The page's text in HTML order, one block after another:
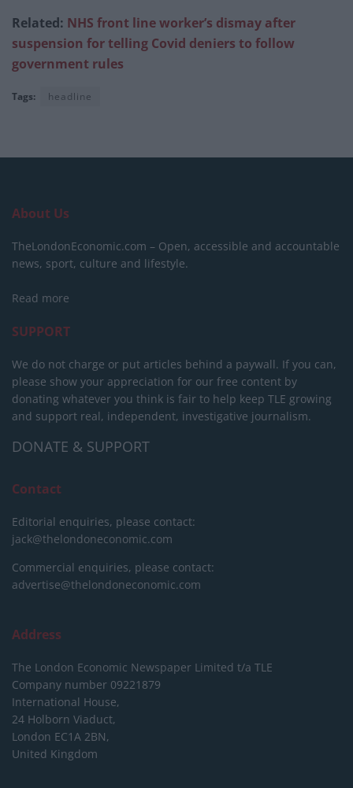
Related: NHS front line worker’s dismay after
suspension for telling Covid deniers to follow
government rules
Tags: headline
About Us
TheLondonEconomic.com – Open, accessible and accountable
news, sport, culture and lifestyle.
Read more
SUPPORT
We do not charge or put articles behind a paywall. If you can,
please show your appreciation for our free content by
donating whatever you think is fair to help keep TLE growing
and support real, independent, investigative journalism.
DONATE & SUPPORT
Contact
Editorial enquiries, please contact:
jack@thelondoneconomic.com
Commercial enquiries, please contact:
advertise@thelondoneconomic.com
Address
The London Economic Newspaper Limited t/a TLE
Company number 09221879
International House,
24 Holborn Viaduct,
London EC1A 2BN,
United Kingdom